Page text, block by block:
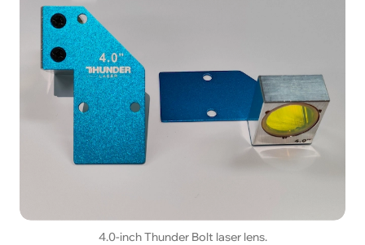
4.0-inch Thunder Bolt laser lens.